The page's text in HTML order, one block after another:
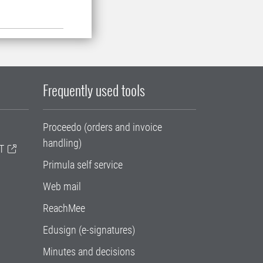
Frequently used tools
Proceedo (orders and invoice
handling)
Primula self service
Web mail
ReachMee
Edusign (e-signatures)
Minutes and decisions